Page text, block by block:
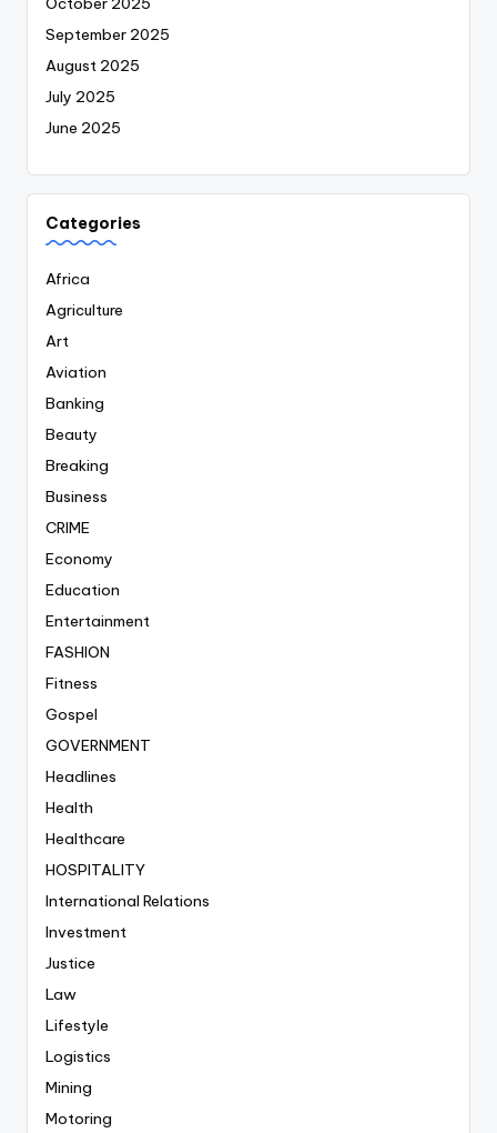
September 2025
August 2025
July 2025
June 2025
Categories
Africa
Agriculture
Art
Aviation
Banking
Beauty
Breaking
Business
CRIME
Economy
Education
Entertainment
FASHION
Fitness
Gospel
GOVERNMENT
Headlines
Health
Healthcare
HOSPITALITY
International Relations
Investment
Justice
Law
Lifestyle
Logistics
Mining
Motoring